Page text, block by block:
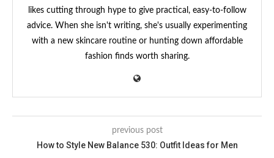
likes cutting through hype to give practical, easy-to-follow
advice. When she isn't writing, she's usually experimenting
with a new skincare routine or hunting down affordable
fashion finds worth sharing.
previous post
How to Style New Balance 530: Outfit Ideas for Men